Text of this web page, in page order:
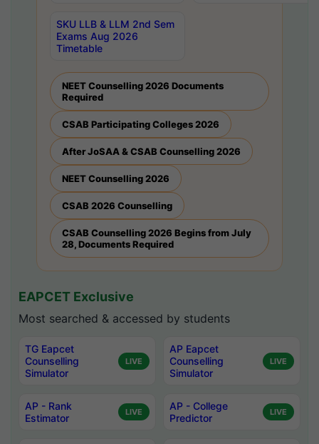
SKU LLB & LLM 2nd Sem
Exams Aug 2026
Timetable
NEET Counselling 2026 Documents
Required
CSAB Participating Colleges 2026
After JoSAA & CSAB Counselling 2026
NEET Counselling 2026
CSAB 2026 Counselling
CSAB Counselling 2026 Begins from July
28, Documents Required
EAPCET Exclusive
Most searched & accessed by students
TG Eapcet
Counselling
Simulator
LIVE
AP Eapcet
Counselling
Simulator
LIVE
AP - Rank
Estimator
LIVE
AP - College
Predictor
LIVE